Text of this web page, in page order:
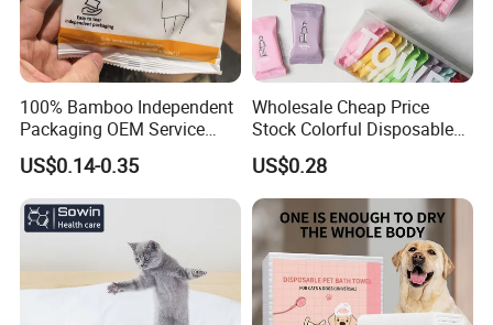
100% Bamboo Independent
Packaging OEM Service
Soft Portable Skin Towels
Disposable Bath Towel
US$0.14-0.35
Wholesale Cheap Price
Stock Colorful Disposable
Compressed Towels
US$0.28